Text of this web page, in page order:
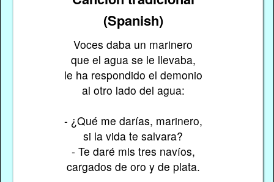
(Spanish)
Voces daba un marinero
que el agua se le llevaba,
le ha respondido el demonio
al otro lado del agua:
- ¿Qué me darías, marinero,
si la vida te salvara?
- Te daré mis tres navíos,
cargados de oro y de plata.